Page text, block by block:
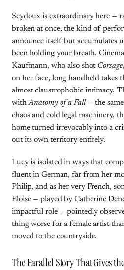
Seydoux is extraordinary here —
broken at once, the kind of
announce itself but accumulates
been holding your breath.
Kaufmann, who also shot Corsage
on her face, long handheld takes
almost claustrophobic intimacy.
withAnatomy of a Fall— the
chaos and cold legal machinery,
home turned irrevocably into a
out its own territory entirely.
Lucy is isolated in ways that
fluent in German, far from her
Philip, and as her very French,
Eloise — played by Catherine
impactful role — pointedly
thing worse for a female artist
moved to the countryside.
The Parallel Story That Gives